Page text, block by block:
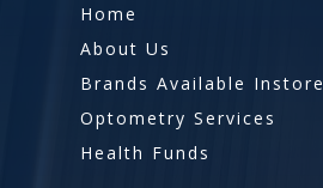
Home
About Us
Brands Available Instore
Optometry Services
Health Funds